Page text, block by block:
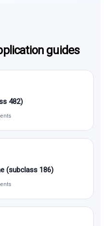
guides
482)
(subclass 186)